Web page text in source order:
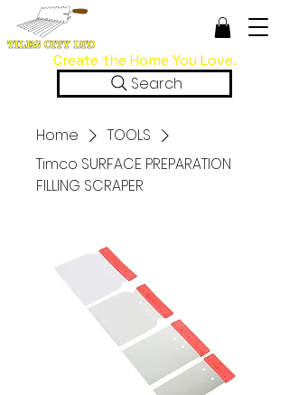
Search
Create the Home You Love.
Home
TOOLS
Timco SURFACE PREPARATION
FILLING SCRAPER